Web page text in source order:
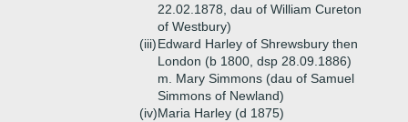
22.02.1878, dau of William Cureton
of Westbury)
(iii)Edward Harley of Shrewsbury then
London (b 1800, dsp 28.09.1886)
m. Mary Simmons (dau of Samuel
Simmons of Newland)
(iv)Maria Harley (d 1875)